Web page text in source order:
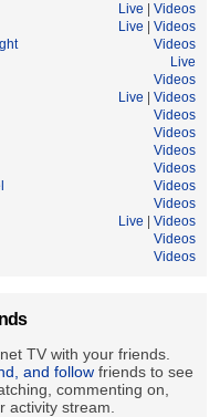
Live
Videos
Live
Videos
Videos
Live
Videos
Live
Videos
Videos
Videos
Videos
Videos
Videos
Videos
Live
Videos
Videos
Videos
TV with your friends.
and follow friends to see
commenting on,
activity stream.